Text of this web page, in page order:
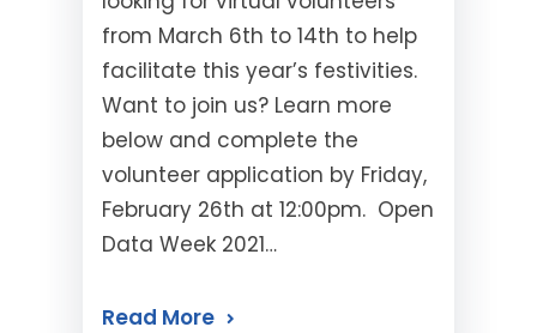
from March 6th to 14th to help
facilitate this year’s festivities.
Want to join us? Learn more
below and complete the
volunteer application by Friday,
February 26th at 12:00pm. Open
Data Week 2021…
Read More